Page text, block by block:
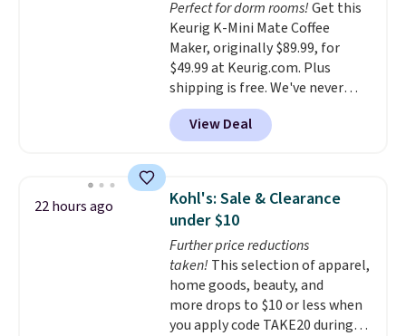
which makes it a great fit for
dorm rooms or tight kitchen
counters. It includes a
removable 36oz water reservoir,
and the drip tray comes out so
you can brew straight into a
travel mug.Editor's note: I only
the customer service is
outstanding. The brewers
come with a one-year
warranty, and when I needed a
replacement brewer within
that timeframe, the warranty
started over from the date of
replacement.
Perfect for dorm rooms!Get this
Keurig K-Mini Mate Coffee
Maker, originally $89.99, for
$49.99 at Keurig.com. Plus
shipping is free. We've never
seen a lower price on it, and
matches the low price we saw
during Amazon Prime Days.
width and about nine inches in
height, this is Keurig's smallest
brewer ever.
Keurig Coffee Mug, normally
$11.99, for $6.71 when you add
the coupon code
BREWERSPECIAL30 during
checkout.Editor's note: I only
View Deal
22 hours ago
Kohl's: Sale & Clearance
under $10
Further price reductions
taken! This selection of apparel,
home goods, beauty, and
more drops to $10 or less when
you apply code TAKE20 during